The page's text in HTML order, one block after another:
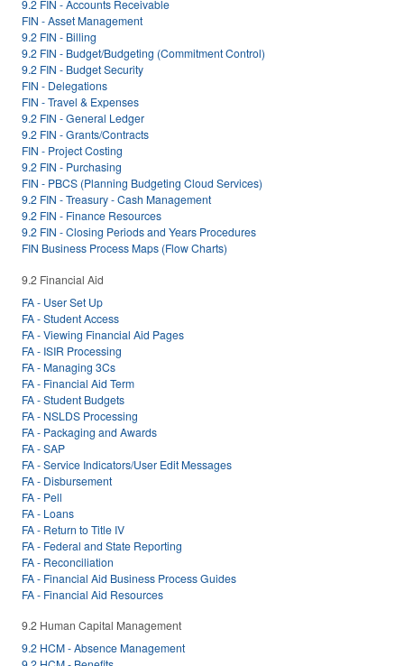
9.2 FIN - Accounts Receivable
FIN - Asset Management
9.2 FIN - Billing
9.2 FIN - Budget/Budgeting (Commitment Control)
9.2 FIN - Budget Security
FIN - Delegations
FIN - Travel & Expenses
9.2 FIN - General Ledger
9.2 FIN - Grants/Contracts
FIN - Project Costing
9.2 FIN - Purchasing
FIN - PBCS (Planning Budgeting Cloud Services)
9.2 FIN - Treasury - Cash Management
9.2 FIN - Finance Resources
9.2 FIN - Closing Periods and Years Procedures
FIN Business Process Maps (Flow Charts)
9.2 Financial Aid
FA - User Set Up
FA - Student Access
FA - Viewing Financial Aid Pages
FA - ISIR Processing
FA - Managing 3Cs
FA - Financial Aid Term
FA - Student Budgets
FA - NSLDS Processing
FA - Packaging and Awards
FA - SAP
FA - Service Indicators/User Edit Messages
FA - Disbursement
FA - Pell
FA - Loans
FA - Return to Title IV
FA - Federal and State Reporting
FA - Reconciliation
FA - Financial Aid Business Process Guides
FA - Financial Aid Resources
9.2 Human Capital Management
9.2 HCM - Absence Management